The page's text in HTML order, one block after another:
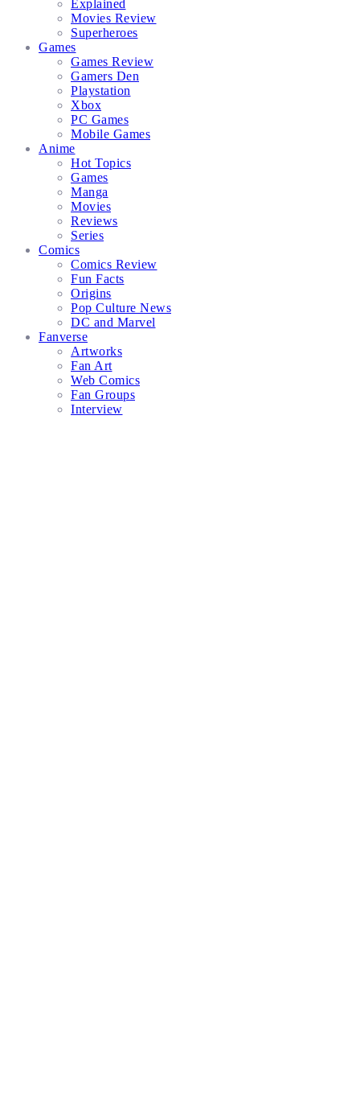
Explained
Movies Review
Superheroes
Games
Games Review
Gamers Den
Playstation
Xbox
PC Games
Mobile Games
Anime
Hot Topics
Games
Manga
Movies
Reviews
Series
Comics
Comics Review
Fun Facts
Origins
Pop Culture News
DC and Marvel
Fanverse
Artworks
Fan Art
Web Comics
Fan Groups
Interview